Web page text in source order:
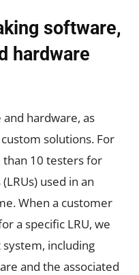
software,
hardware
hardware, as
solutions. For
than 10 testers for
used in an
When a customer
a specific LRU, we
including
and the associated